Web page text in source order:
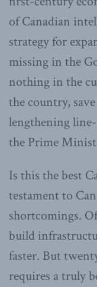
of Canadian
strategy for
missing in the
nothing in the
the country,
lengthening
the Prime
Is this the best
testament to
shortcomings.
build
faster. But
requires a truly